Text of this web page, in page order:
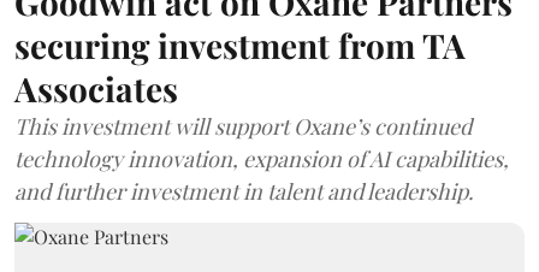
securing investment from TA
Associates
This investment will support Oxane’s continued
technology innovation, expansion of AI capabilities,
and further investment in talent and leadership.